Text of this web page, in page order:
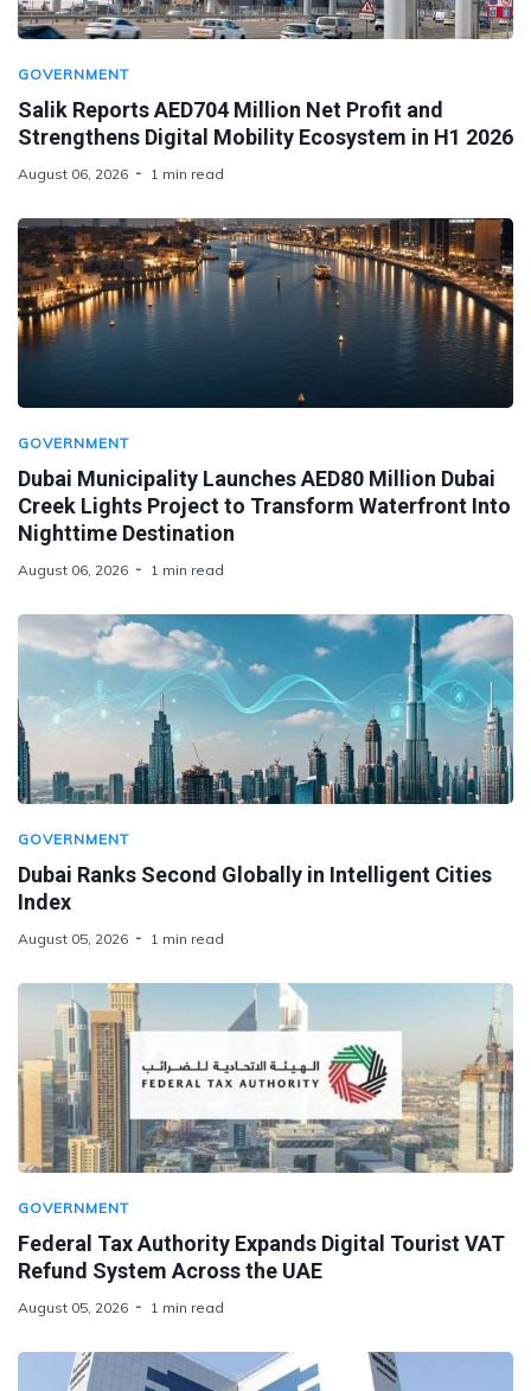
GOVERNMENT
Salik Reports AED704 Million Net Profit and
Strengthens Digital Mobility Ecosystem in H1 2026
August 06, 2026 1 min read
GOVERNMENT
Dubai Municipality Launches AED80 Million Dubai
Creek Lights Project to Transform Waterfront Into
Nighttime Destination
August 06, 2026 1 min read
GOVERNMENT
Dubai Ranks Second Globally in Intelligent Cities
Index
August 05, 2026 1 min read
GOVERNMENT
Federal Tax Authority Expands Digital Tourist VAT
Refund System Across the UAE
August 05, 2026 1 min read